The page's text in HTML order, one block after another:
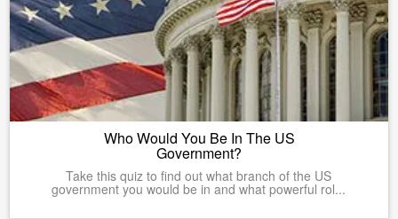
Who Would You Be In The US
Government?
Take this quiz to find out what branch of the US
government you would be in and what powerful rol...